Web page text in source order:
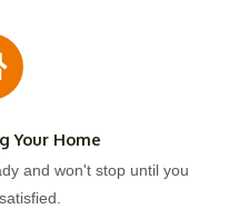
Your Home
and won't stop until you